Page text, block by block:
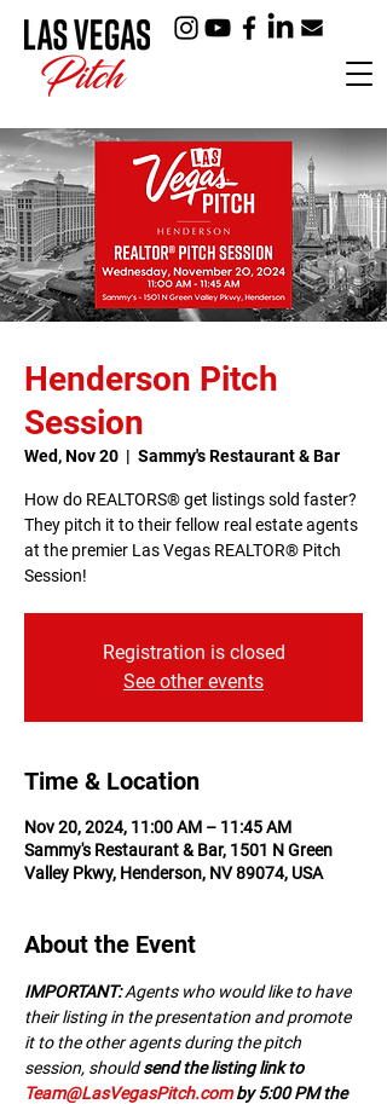
Henderson Pitch
Session
Wed, Nov 20
  |
Sammy's Restaurant & Bar
How do REALTORS® get listings sold faster?
They pitch it to their fellow real estate agents
at the premier Las Vegas REALTOR® Pitch
Session!
Registration is closed
See other events
Time & Location
Nov 20, 2024, 11:00 AM – 11:45 AM
Sammy's Restaurant & Bar, 1501 N Green
Valley Pkwy, Henderson, NV 89074, USA
About the Event
IMPORTANT: A﻿gents who would like to have
their listing in the presentation and promote
it to the other agents during the pitch
session, should send the listing link to
Team@LasVegasPitch.com by 5:00 PM the